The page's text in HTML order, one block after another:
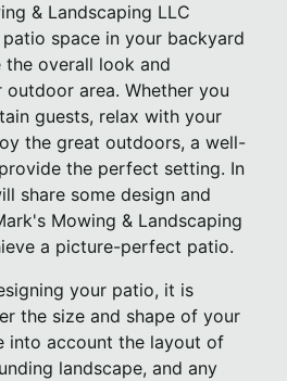
& Landscaping LLC
space in your backyard
the overall look and
area. Whether you
guests, relax with your
the great outdoors, a well-
the perfect setting. In
share some design and
Mowing & Landscaping
a picture-perfect patio.
your patio, it is
the size and shape of your
into account the layout of
landscape, and any